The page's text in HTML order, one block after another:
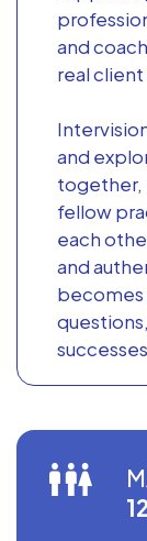
and
real client
and
together,
fellow
each
and
becomes
12